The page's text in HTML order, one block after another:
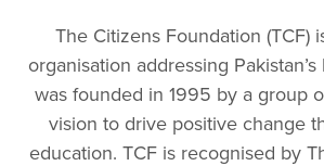
The Citizens Foundation (TCF)
organisation addressing
was founded in 1995 by a group
vision to drive positive change
education. TCF is recognised by